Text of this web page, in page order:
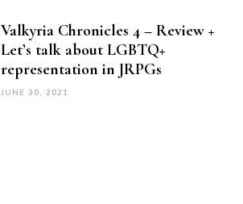
Valkyria Chronicles 4 – Review +
Let’s talk about LGBTQ+
representation in JRPGs
JUNE 30, 2021